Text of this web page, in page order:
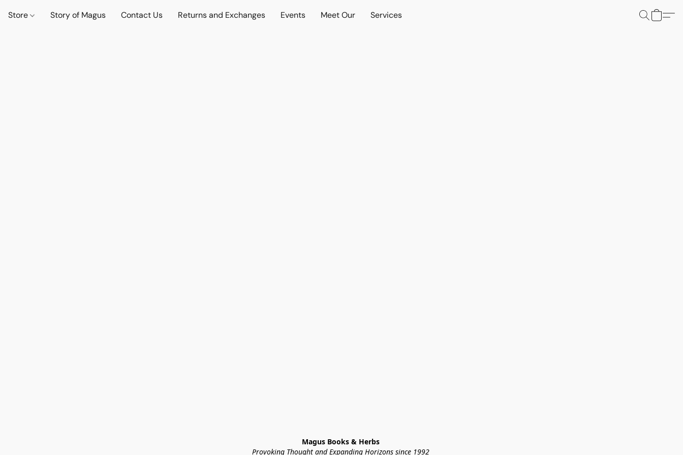
Store Story of Magus Contact Us Returns and Exchanges Events Meet Our Services
Magus Books & Herbs
Provoking Thought and Expanding Horizons since 1992